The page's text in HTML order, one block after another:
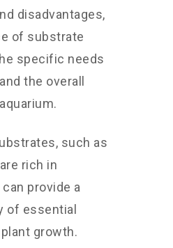
disadvantages,
of substrate
specific needs
the overall
such as
rich in
provide a
of essential
growth.